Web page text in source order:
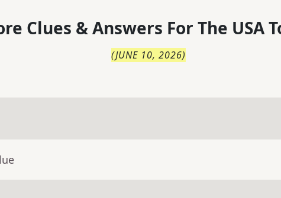
Clues & Answers For The USA
(JUNE 10, 2026)